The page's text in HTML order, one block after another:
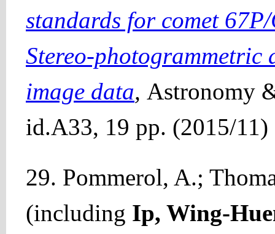
standards for comet
Stereo-photogrammetric
image data, Astronomy
id.A33, 19 pp. (2015/11)
29. Pommerol, A.;
(including Ip, Wing-